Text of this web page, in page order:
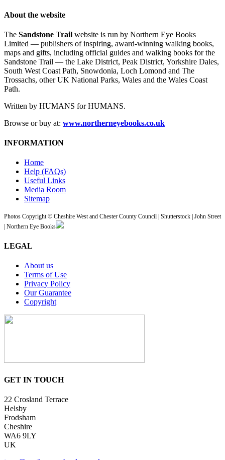
About the website
The Sandstone Trail website is run by Northern Eye Books
Limited — publishers of inspiring, award-winning walking books,
maps and gifts, including official guides and walking books for the
Sandstone Trail — the Lake District, Peak District, Yorkshire Dales,
South West Coast Path, Snowdonia, Loch Lomond and The
Trossachs, other UK National Parks, Wales and the Wales Coast
Path.
Written by HUMANS for HUMANS.
Browse or buy at: www.northerneyebooks.co.uk
INFORMATION
Home
Help (FAQs)
Useful Links
Media Room
Sitemap
Photos Copyright © Cheshire West and Chester County Council | Shutterstock | John Street
| Northern Eye Books
LEGAL
About us
Terms of Use
Privacy Policy
Our Guarantee
Copyright
GET IN TOUCH
22 Crosland Terrace
Helsby
Frodsham
Cheshire
WA6 9LY
UK